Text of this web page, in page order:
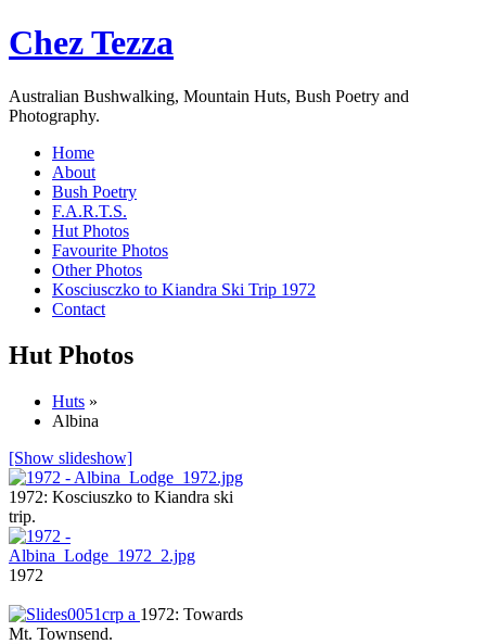
Chez Tezza
Australian Bushwalking, Mountain Huts, Bush Poetry and
Photography.
Home
About
Bush Poetry
F.A.R.T.S.
Hut Photos
Favourite Photos
Other Photos
Kosciusczko to Kiandra Ski Trip 1972
Contact
Hut Photos
Huts »
Albina
[Show slideshow]
1972: Kosciuszko to Kiandra ski
trip.
1972
1972: Towards
Mt. Townsend.